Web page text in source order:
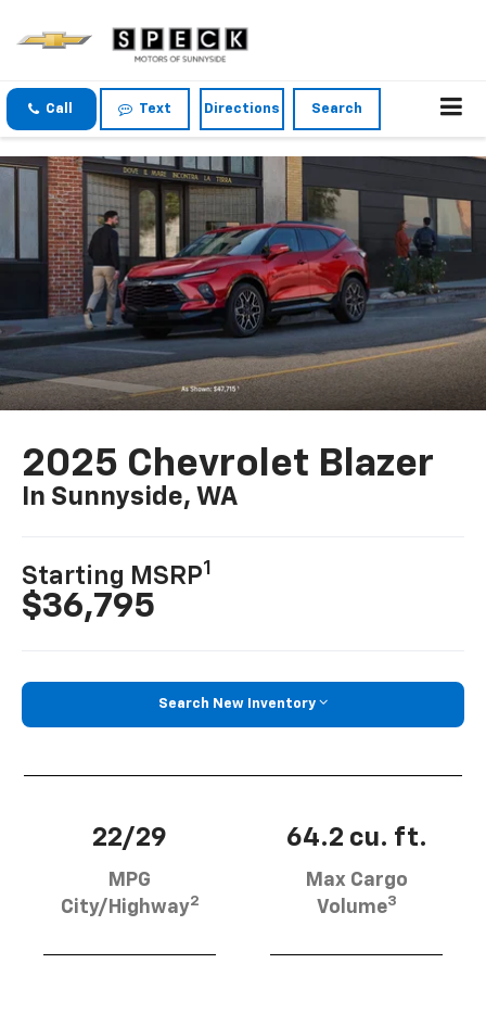
Call Text Directions Search
2025 Chevrolet Blazer
In Sunnyside, WA
Starting MSRP1
$36,795
Search New Inventory
22/29
MPG
City/Highway2
64.2 cu. ft.
Max Cargo
Volume3